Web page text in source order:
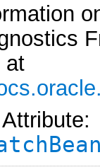
at